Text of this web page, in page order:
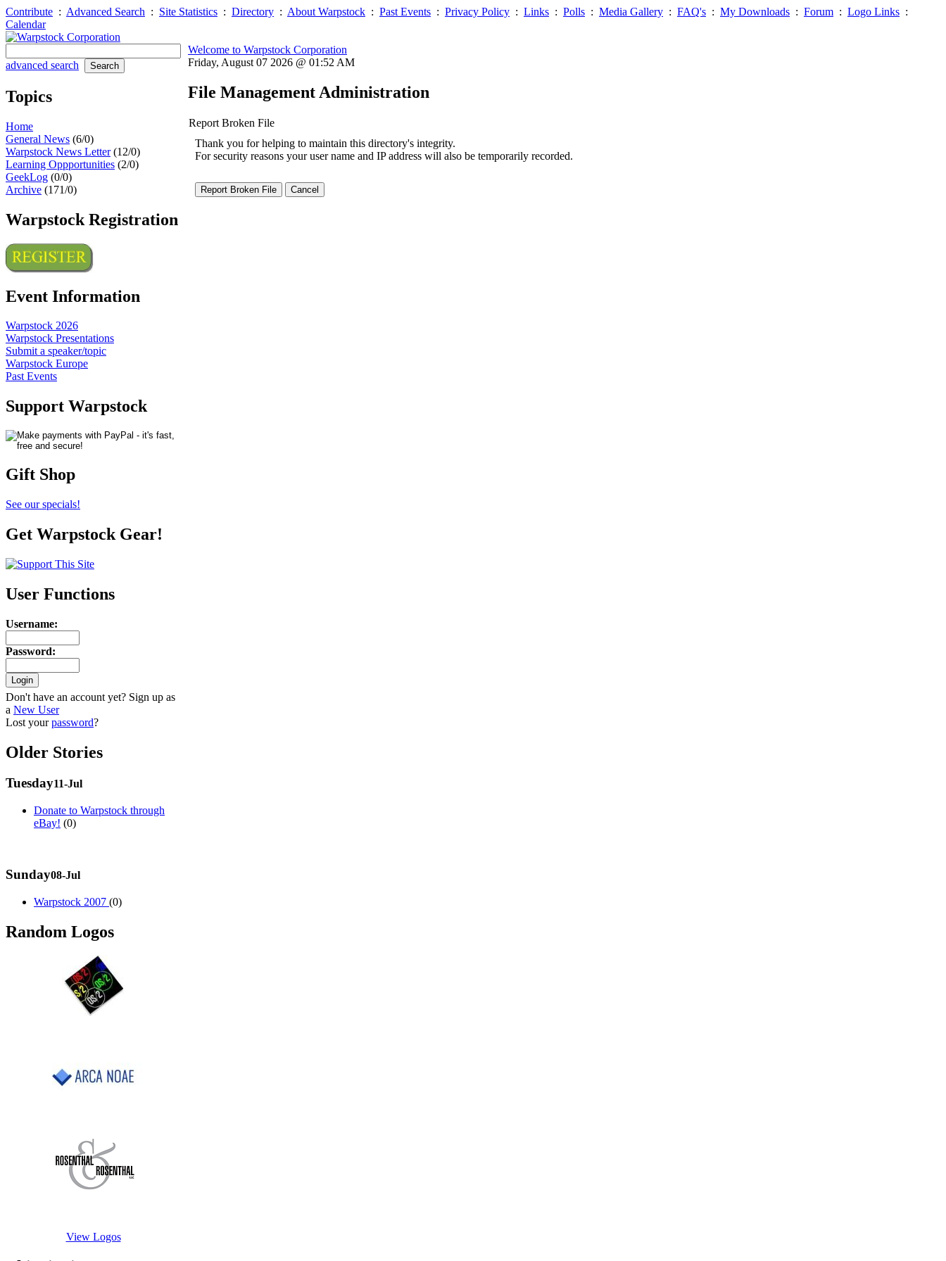
Contribute : Advanced Search : Site Statistics : Directory : About Warpstock : Past Events : Privacy Policy : Links : Polls : Media Gallery : FAQ's : My Downloads : Forum : Logo Links :
Calendar
advanced search
Topics
Home
General News (6/0)
Warpstock News Letter(12/0)
Learning Oppportunities (2/0)
GeekLog (0/0)
Archive (171/0)
Warpstock Registration
Event Information
Warpstock 2026
Warpstock Presentations
Submit a speaker/topic
Warpstock Europe
Past Events
Support Warpstock
Gift Shop
See our specials!
Get Warpstock Gear!
User Functions
Username:
Password:
Don't have an account yet? Sign up as
a New User
Lost yourpassword?
Older Stories
Tuesday11-Jul
Donate to Warpstock through
eBay! (0)
Sunday08-Jul
Warpstock 2007 (0)
Random Logos
View Logos
Welcome to Warpstock Corporation
Friday, August 07 2026 @ 01:52 AM
File Management Administration
Report Broken File
Thank you for helping to maintain this directory's integrity.
For security reasons your user name and IP address will also be temporarily recorded.